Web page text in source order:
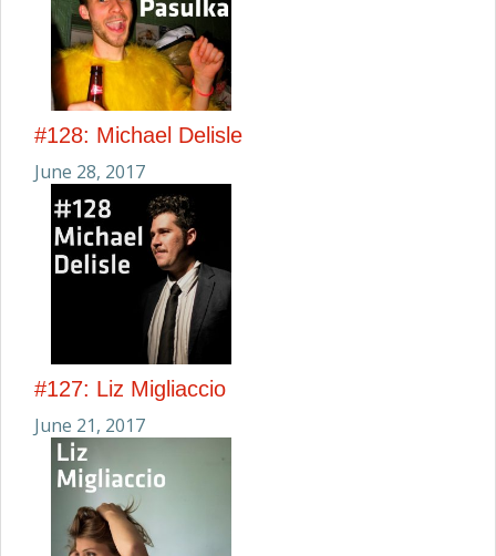
#128: Michael Delisle
June 28, 2017
#127: Liz Migliaccio
June 21, 2017